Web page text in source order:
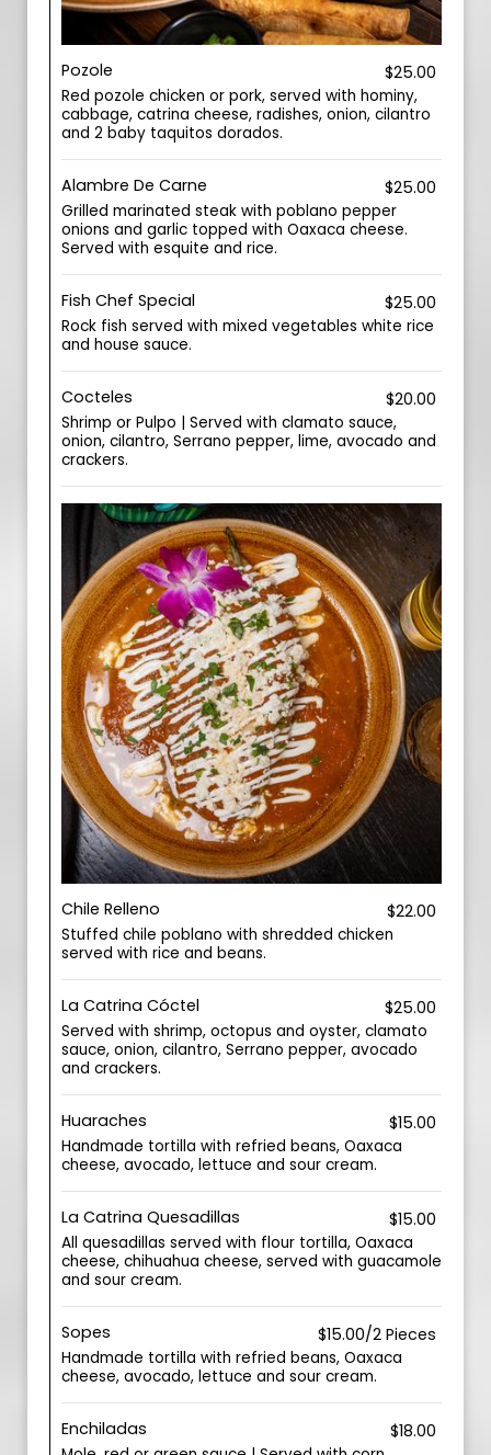
Pozole $25.00
Red pozole chicken or pork, served with hominy,
cabbage, catrina cheese, radishes, onion, cilantro
and 2 baby taquitos dorados.
Alambre De Carne $25.00
Grilled marinated steak with poblano pepper
onions and garlic topped with Oaxaca cheese.
Served with esquite and rice.
Fish Chef Special $25.00
Rock fish served with mixed vegetables white rice
and house sauce.
Cocteles $20.00
Shrimp or Pulpo | Served with clamato sauce,
onion, cilantro, Serrano pepper, lime, avocado and
crackers.
Chile Relleno $22.00
Stuffed chile poblano with shredded chicken
served with rice and beans.
La Catrina Cóctel $25.00
Served with shrimp, octopus and oyster, clamato
sauce, onion, cilantro, Serrano pepper, avocado
and crackers.
Huaraches $15.00
Handmade tortilla with refried beans, Oaxaca
cheese, avocado, lettuce and sour cream.
La Catrina Quesadillas $15.00
All quesadillas served with flour tortilla, Oaxaca
cheese, chihuahua cheese, served with guacamole
and sour cream.
Sopes $15.00/2 Pieces
Handmade tortilla with refried beans, Oaxaca
cheese, avocado, lettuce and sour cream.
Enchiladas $18.00